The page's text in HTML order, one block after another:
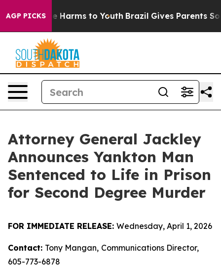
AGP PICKS
to Abate Harms to Youth Brazil Gives Parents
Attorney General Jackley
Announces Yankton Man
Sentenced to Life in Prison
for Second Degree Murder
FOR IMMEDIATE RELEASE: Wednesday, April 1, 2026
Contact: Tony Mangan, Communications Director,
605-773-6878